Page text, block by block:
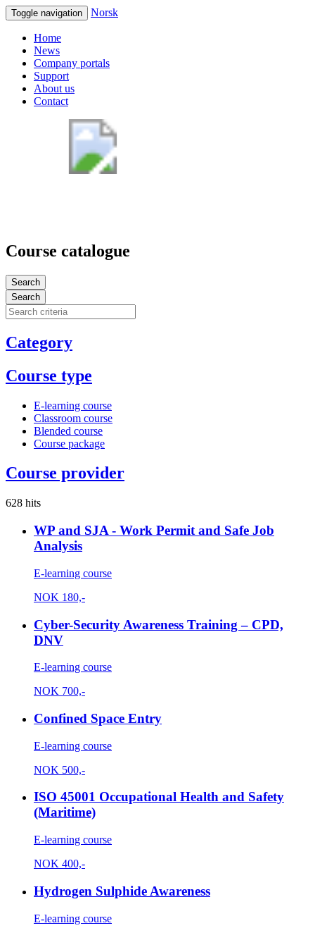
Toggle navigation Norsk
Home
News
Company portals
Support
About us
Contact
Course catalogue
Search
Search
Category
Course type
E-learning course
Classroom course
Blended course
Course package
Course provider
628 hits
WP and SJA - Work Permit and Safe Job
Analysis
E-learning course
NOK 180,-
Cyber-Security Awareness Training – CPD,
DNV
E-learning course
NOK 700,-
Confined Space Entry
E-learning course
NOK 500,-
ISO 45001 Occupational Health and Safety
(Maritime)
E-learning course
NOK 400,-
Hydrogen Sulphide Awareness
E-learning course